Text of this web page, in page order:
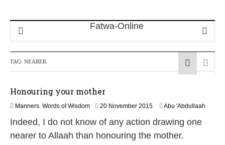
TAG: NEARER
Honouring your mother
Manners, Words of Wisdom 20 November 20152
J
u
Abu 'Abdullaah
Indeed, I do not know of any action drawing one
nearer to Allaah than honouring the mother.